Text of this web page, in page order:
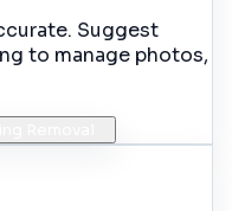
Suggest
to manage photos,